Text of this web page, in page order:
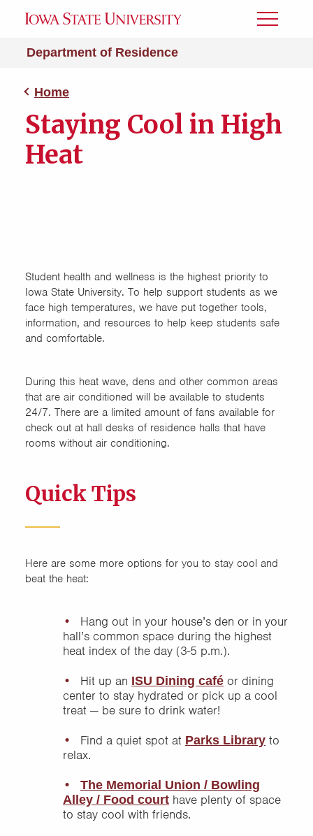
Department of Residence
Toggle
Home
Staying Cool in High
Heat
Student health and wellness is the highest priority to
Iowa State University. To help support students as we
face high temperatures, we have put together tools,
information, and resources to help keep students safe
and comfortable.
During this heat wave, dens and other common areas
that are air conditioned will be available to students
24/7. There are a limited amount of fans available for
check out at hall desks of residence halls that have
rooms without air conditioning.
Quick Tips
Here are some more options for you to stay cool and
beat the heat:
Hang out in your house’s den or in your
hall’s common space during the highest
heat index of the day (3-5 p.m.).
Hit up an ISU Dining café or dining
center to stay hydrated or pick up a cool
treat — be sure to drink water!
Find a quiet spot at Parks Library to
relax.
The Memorial Union / Bowling
Alley / Food court have plenty of space
to stay cool with friends.